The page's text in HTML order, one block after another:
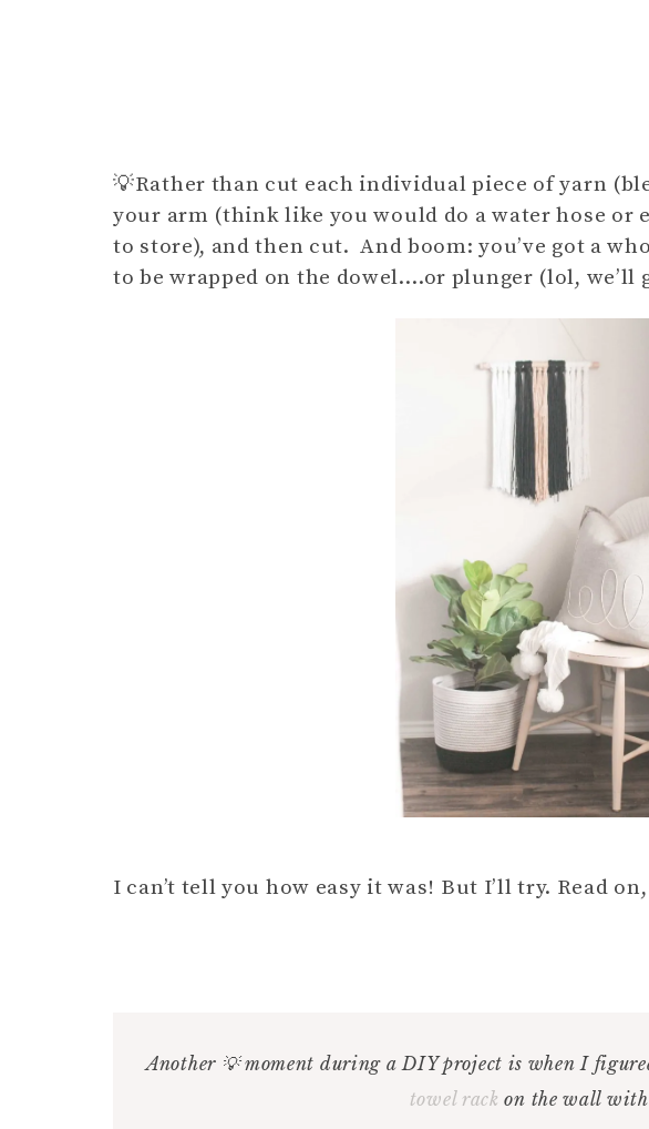
💡Rather than cut each individual piece of yarn
your arm (think like you would do a water hose or
to store), and then cut. And boom: you’ve got a
to be wrapped on the dowel….or plunger (lol, we’ll
I can’t tell you how easy it was! But I’ll try. Read
Another 💡 moment during a DIY project is when I
towel rack on the wall with